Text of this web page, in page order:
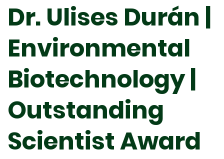
Dr. Ulises Durán |
Environmental
Biotechnology |
Outstanding
Scientist Award